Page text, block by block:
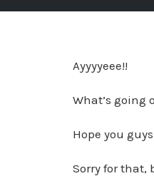
Ayyyyeee!!
What’s going
Hope you
Sorry for that,